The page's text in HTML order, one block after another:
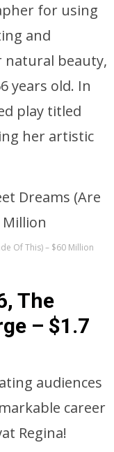
for using
and
natural beauty,
years old. In
play titled
her artistic
Of This) – $60 Million
The
– $1.7
audiences
career
Regina!